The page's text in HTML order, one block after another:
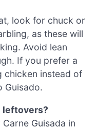
look for chuck or
as these will
Avoid lean
If you prefer a
chicken instead of
Guisado.
leftovers?
Guisada in